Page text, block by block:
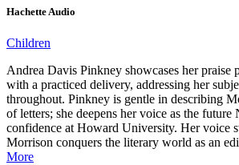
Hachette Audio
Children
Andrea Davis Pinkney showcases her praise
with a practiced delivery, addressing her
throughout. Pinkney is gentle in describing
of letters; she deepens her voice as the future
confidence at Howard University. Her voice
Morrison conquers the literary world as an
More